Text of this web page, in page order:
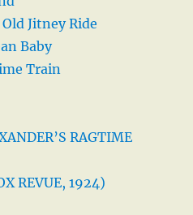
Jitney Ride
Baby
Train
RAGTIME
REVUE, 1924)